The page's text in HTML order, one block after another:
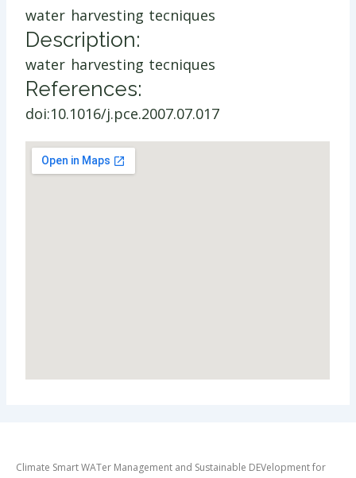
water harvesting tecniques
Description:
water harvesting tecniques
References:
doi:10.1016/j.pce.2007.07.017
Climate Smart WATer Management and Sustainable DEVelopment for